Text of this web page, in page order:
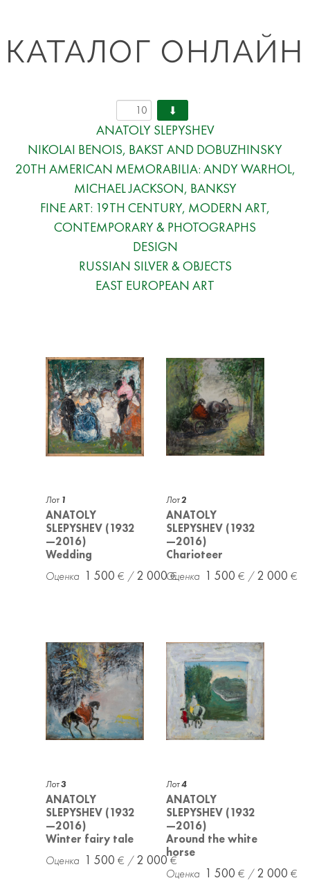
КАТАЛОГ ОНЛАЙН
ANATOLY SLEPYSHEV
NIKOLAI BENOIS, BAKST AND DOBUZHINSKY
20TH AMERICAN MEMORABILIA: ANDY WARHOL,
MICHAEL JACKSON, BANKSY
FINE ART: 19TH CENTURY, MODERN ART,
CONTEMPORARY & PHOTOGRAPHS
DESIGN
RUSSIAN SILVER & OBJECTS
EAST EUROPEAN ART
Лот 1
ANATOLY
SLEPYSHEV (1932
—2016)
Wedding
1 500 2 000
Лот2
ANATOLY
SLEPYSHEV (1932
—2016)
Charioteer
1 500 2 000
Лот3
ANATOLY
SLEPYSHEV (1932
—2016)
Winter fairy tale
1 500 2 000
Лот4
ANATOLY
SLEPYSHEV (1932
—2016)
Around the white
horse
1 500 2 000